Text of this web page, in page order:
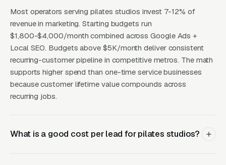
class pack, or unlimited depending on metro
and studio positioning. Reformer classes are
capped at 8-12 students because each student
needs their own reformer and each reformer
costs new, meaning a 10-reformer studio has
invested in equipment alone before any other
buildout. Private 1-on-1 Pilates instruction is
revenue stream in the business, running per
Most operators serving pilates studios invest 7-12% of
revenue in marketing. Starting budgets run
$1,800-$4,000/month combined across Google Ads +
Local SEO. Budgets above $5K/month deliver consistent
recurring-customer pipeline in competitive metros. The math
supports higher spend than one-time service businesses
because customer lifetime value compounds across
recurring jobs.
What is a good cost per lead for pilates studios?